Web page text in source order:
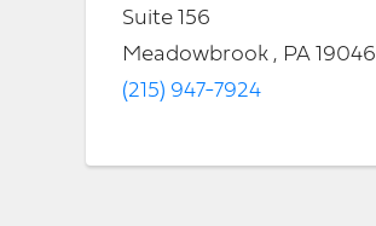
Suite 156
Meadowbrook , PA 19046
(215) 947-7924